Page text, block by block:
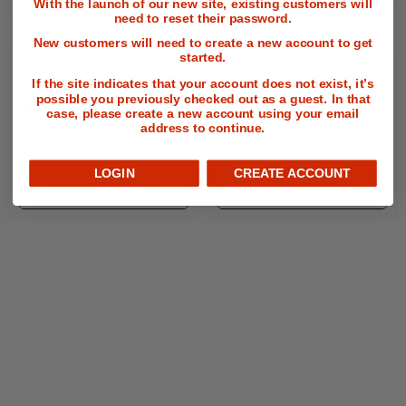
etc.
One-coat coverage every time, one stroke paint
application (ideal for when you want to get the job
done fast).
The spray tip is designed to prevent clogging.
Inverted Paint (Solvent
Based)
$64.08
CHOOSE OPTIONS
Krylon Industrial QUIK-MARK
Tall Boy Inverted Paint
(Water-Based)
$76.44
CHOOSE OPTIONS
need to reset their password.
New customers will need to create a new account to get
started.
If the site indicates that your account does not exist, it’s
possible you previously checked out as a guest. In that
case, please create a new account using your email
address to continue.
LOGIN CREATE ACCOUNT